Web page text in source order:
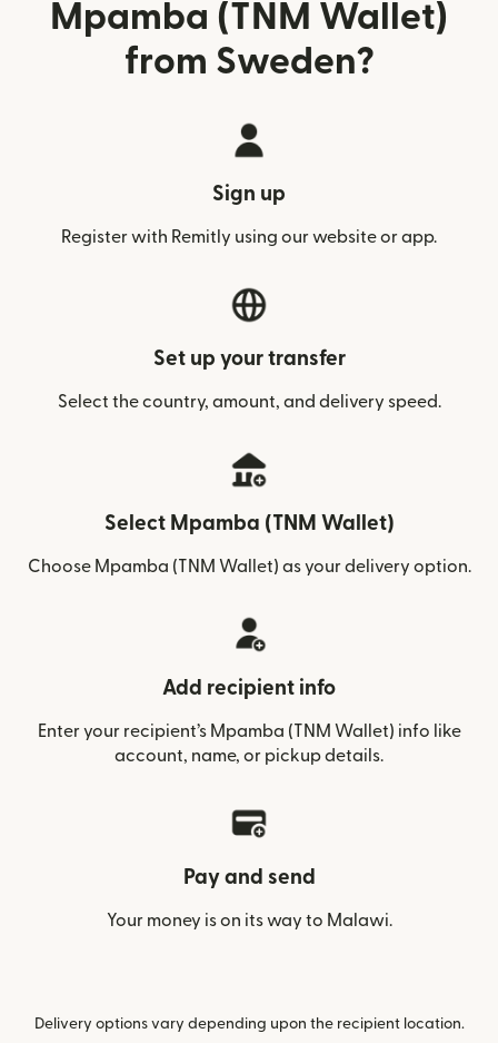
Mpamba (TNM Wallet)
from Sweden?
Sign up
Register with Remitly using our website or app.
Set up your transfer
Select the country, amount, and delivery speed.
Select Mpamba (TNM Wallet)
Choose Mpamba (TNM Wallet) as your delivery option.
Add recipient info
Enter your recipient’s Mpamba (TNM Wallet) info like
account, name, or pickup details.
Pay and send
Your money is on its way to Malawi.
Delivery options vary depending upon the recipient location.